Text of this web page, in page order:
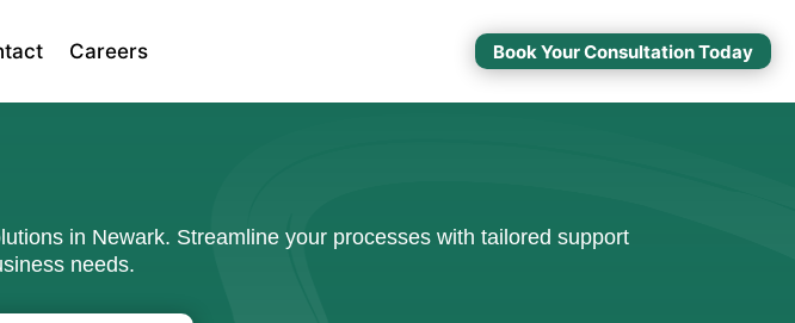
Careers Book Your Consultation Today
in Newark. Streamline your processes with tailored support
needs.